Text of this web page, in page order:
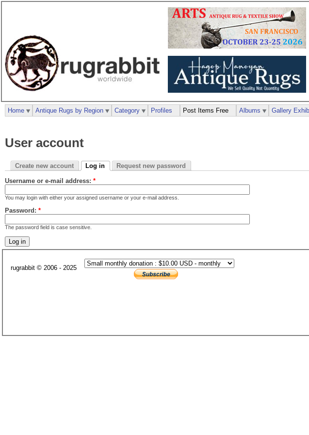
User account
Create new account Log in Request new password
Username or e-mail address: *
You may login with either your assigned username or your e-mail address.
Password: *
The password field is case sensitive.
Home Antique Rugs by Region Category Profiles Post Items Free Albums Gallery
rugrabbit © 2006 - 2025